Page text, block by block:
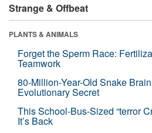
Strange & Offbeat
PLANTS & ANIMALS
Forget the Sperm Race:
Teamwork
80-Million-Year-Old Snake
Evolutionary Secret
This School-Bus-Sized “terror
It’s Back